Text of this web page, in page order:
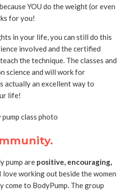
because YOU do the weight (or even
for you!
in your life, you can still do this
involved and the certified
the technique. The classes and
science and will work for
actually an excellent way to
life!
pump are positive, encouraging,
love working out beside the women
come to BodyPump. The group